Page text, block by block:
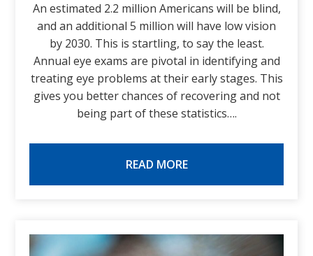
An estimated 2.2 million Americans will be blind,
and an additional 5 million will have low vision
by 2030. This is startling, to say the least.
Annual eye exams are pivotal in identifying and
treating eye problems at their early stages. This
gives you better chances of recovering and not
being part of these statistics….
READ MORE